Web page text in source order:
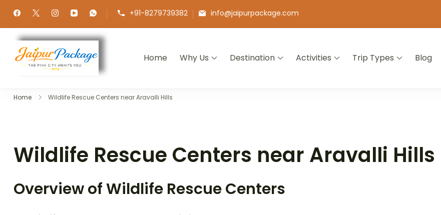
+91-8279739382 info@jaipurpackage.com
Jaipur Package
Experience the Royal Heart of Rajasthan
Home Why Us Destination Activities Trip Types Blog
Home Wildlife Rescue Centers near Aravalli Hills
Wildlife Rescue Centers near Aravalli Hills
Overview of Wildlife Rescue Centers